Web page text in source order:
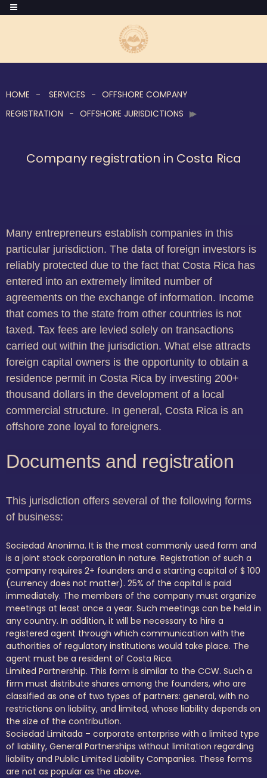
HOME SERVICES
OFFSHORE COMPANY
REGISTRATION
OFFSHORE JURISDICTIONS
Company registration in Costa Rica
Many entrepreneurs establish companies in this
particular jurisdiction. The data of foreign investors is
reliably protected due to the fact that Costa Rica has
entered into an extremely limited number of
agreements on the exchange of information. Income
that comes to the state from other countries is not
taxed. Tax fees are levied solely on transactions
carried out within the jurisdiction. What else attracts
foreign capital owners is the opportunity to obtain a
residence permit in Costa Rica by investing 200+
thousand dollars in the development of a local
commercial structure. In general, Costa Rica is an
offshore zone loyal to foreigners.
Documents and registration
This jurisdiction offers several of the following forms
of business:
Sociedad Anonima. It is the most commonly used form and
is a joint stock corporation in nature. Registration of such a
company requires 2+ founders and a starting capital of $ 100
(currency does not matter). 25% of the capital is paid
immediately. The members of the company must organize
meetings at least once a year. Such meetings can be held in
any country. In addition, it will be necessary to hire a
registered agent through which communication with the
authorities of regulatory institutions would take place. The
agent must be a resident of Costa Rica.
Limited Partnership. This form is similar to the CCW. Such a
firm must distribute shares among the founders, who are
classified as one of two types of partners: general, with no
restrictions on liability, and limited, whose liability depends on
the size of the contribution.
Sociedad Limitada – corporate enterprise with a limited type
of liability, General Partnerships without limitation regarding
liability and Public Limited Liability Companies. These forms
are not as popular as the above.